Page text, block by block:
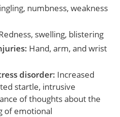
numbness, weakness
swelling, blistering
Hand, arm, and wrist
disorder: Increased
startle, intrusive
of thoughts about the
of emotional